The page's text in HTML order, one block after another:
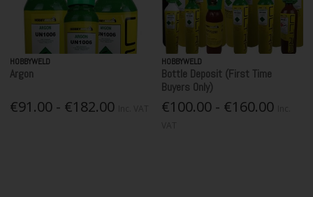
HOBBYWELD
Argon
€91.00 - €182.00
HOBBYWELD
Bottle Deposit (First Time
Buyers Only)
€100.00 - €160.00